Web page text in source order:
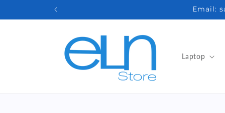
Email:
Laptop